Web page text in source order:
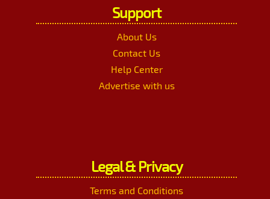
Support
About Us
Contact Us
Help Center
Advertise with us
Legal & Privacy
Terms and Conditions